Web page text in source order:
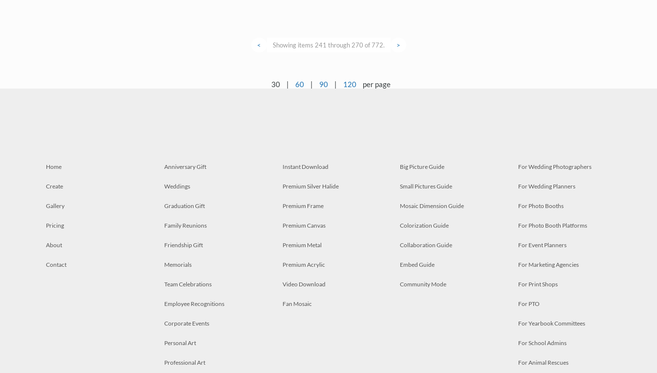
< Showing items 241 through 270 of 772. >
30 | 60 | 90 | 120 per page
Home
Create
Gallery
Pricing
About
Contact
Anniversary Gift
Weddings
Graduation Gift
Family Reunions
Friendship Gift
Memorials
Team Celebrations
Employee Recognitions
Corporate Events
Personal Art
Professional Art
Instant Download
Premium Silver Halide
Premium Frame
Premium Canvas
Premium Metal
Premium Acrylic
Video Download
Fan Mosaic
Big Picture Guide
Small Pictures Guide
Mosaic Dimension Guide
Colorization Guide
Collaboration Guide
Embed Guide
Community Mode
For Wedding Photographers
For Wedding Planners
For Photo Booths
For Photo Booth Platforms
For Event Planners
For Marketing Agencies
For Print Shops
For PTO
For Yearbook Committees
For School Admins
For Animal Rescues